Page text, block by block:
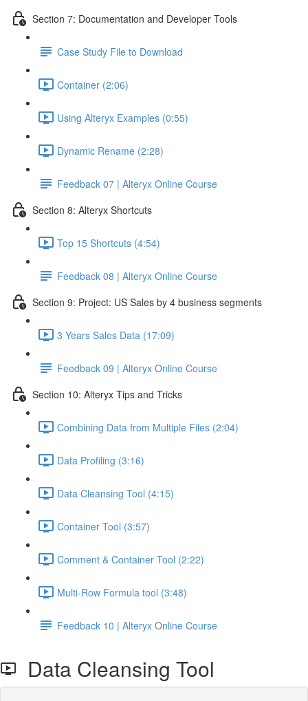
Section 7: Documentation and Developer Tools
Case Study File to Download
Container (2:06)
Using Alteryx Examples (0:55)
Dynamic Rename (2:28)
Feedback 07 | Alteryx Online Course
Section 8: Alteryx Shortcuts
Top 15 Shortcuts (4:54)
Feedback 08 | Alteryx Online Course
Section 9: Project: US Sales by 4 business segments
3 Years Sales Data (17:09)
Feedback 09 | Alteryx Online Course
Section 10: Alteryx Tips and Tricks
Combining Data from Multiple Files (2:04)
Data Profiling (3:16)
Data Cleansing Tool (4:15)
Container Tool (3:57)
Comment & Container Tool (2:22)
Multi-Row Formula tool (3:48)
Feedback 10 | Alteryx Online Course
Data Cleansing Tool